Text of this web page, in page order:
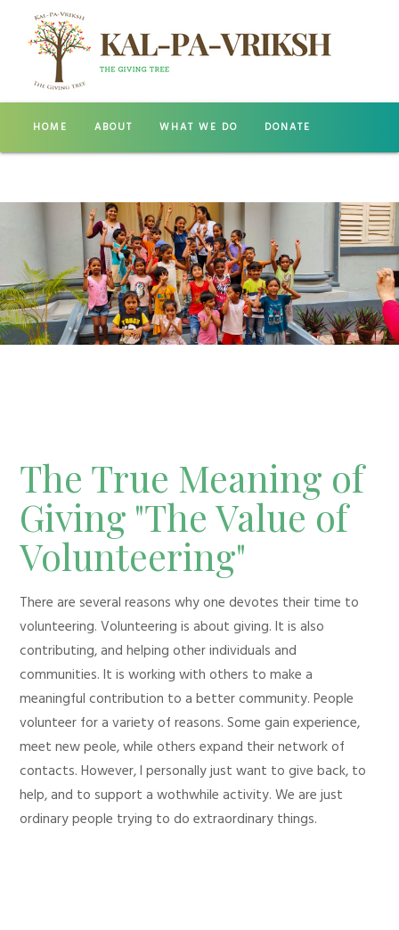
HOME ABOUT WHAT WE DO DONATE
The True Meaning of
Giving "The Value of
Volunteering"
There are several reasons why one devotes their time to
volunteering. Volunteering is about giving. It is also
contributing, and helping other individuals and
communities. It is working with others to make a
meaningful contribution to a better community. People
volunteer for a variety of reasons. Some gain experience,
meet new peole, while others expand their network of
contacts. However, I personally just want to give back, to
help, and to support a wothwhile activity. We are just
ordinary people trying to do extraordinary things.